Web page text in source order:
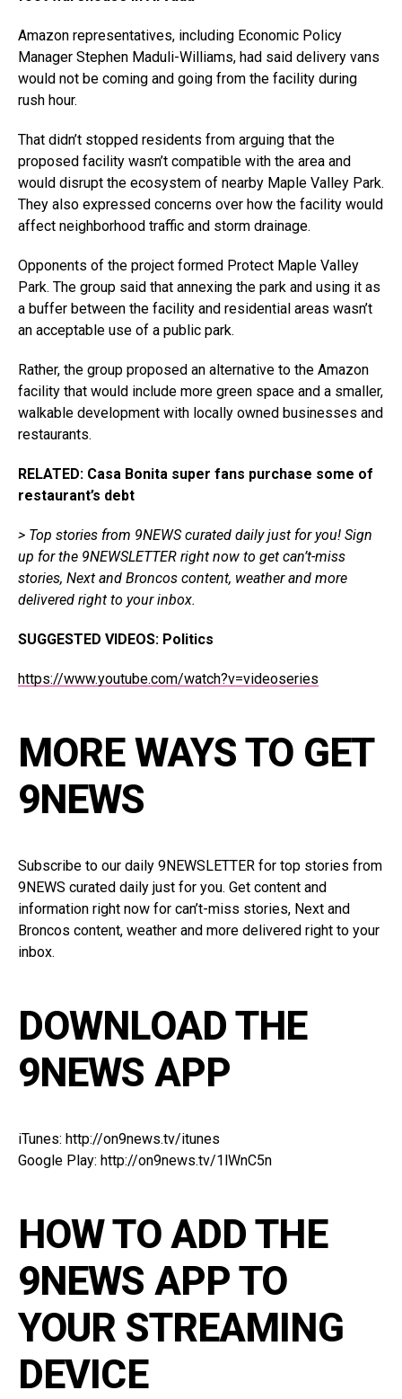
Amazon representatives, including Economic Policy
Manager Stephen Maduli-Williams, had said delivery vans
would not be coming and going from the facility during
rush hour.
That didn’t stopped residents from arguing that the
proposed facility wasn’t compatible with the area and
would disrupt the ecosystem of nearby Maple Valley Park.
They also expressed concerns over how the facility would
affect neighborhood traffic and storm drainage.
Opponents of the project formed Protect Maple Valley
Park. The group said that annexing the park and using it as
a buffer between the facility and residential areas wasn’t
an acceptable use of a public park.
Rather, the group proposed an alternative to the Amazon
facility that would include more green space and a smaller,
walkable development with locally owned businesses and
restaurants.
RELATED: Casa Bonita super fans purchase some of
restaurant’s debt
> Top stories from 9NEWS curated daily just for you! Sign
up for the 9NEWSLETTER right now to get can’t-miss
stories, Next and Broncos content, weather and more
delivered right to your inbox.
SUGGESTED VIDEOS: Politics
https://www.youtube.com/watch?v=videoseries
MORE WAYS TO GET
9NEWS
Subscribe to our daily 9NEWSLETTER for top stories from
9NEWS curated daily just for you. Get content and
information right now for can’t-miss stories, Next and
Broncos content, weather and more delivered right to your
inbox.
DOWNLOAD THE
9NEWS APP
iTunes: http://on9news.tv/itunes
Google Play: http://on9news.tv/1lWnC5n
HOW TO ADD THE
9NEWS APP TO
YOUR STREAMING
DEVICE